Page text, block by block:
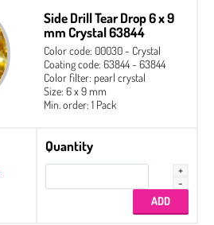
Side Drill Tear Drop 6 x 9
mm Crystal 63844
Color code: 00030 - Crystal
Coating code: 63844 - 63844
Color filter: pearl crystal
Size: 6 x 9 mm
Min. order: 1 Pack
Quantity